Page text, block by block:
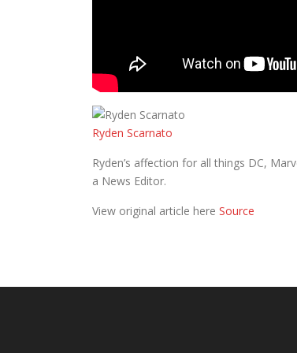
Ryden Scarnato
Ryden’s affection for all things DC,
a News Editor.
View original article here Source